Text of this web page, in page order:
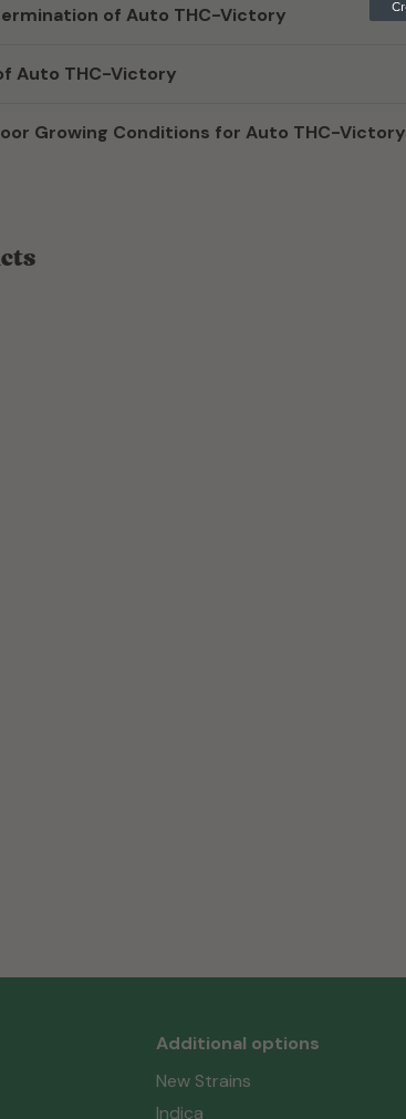
of Auto THC-Victory
Auto THC-Victory
Growing Conditions for Auto THC-Victory
Additional options
New Strains
Indica